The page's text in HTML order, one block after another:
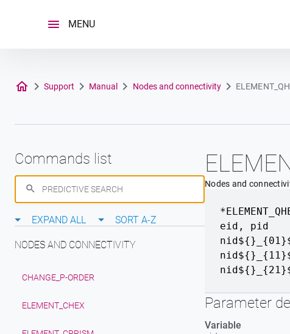
MENU
Support Manual Nodes and connectivity
Commands list
EXPAND ALL SORT A-Z
NODES AND CONNECTIVITY
CHANGE_P-ORDER
ELEMENT_CHEX
Nodes and
eid , pid
Parameter
Variable